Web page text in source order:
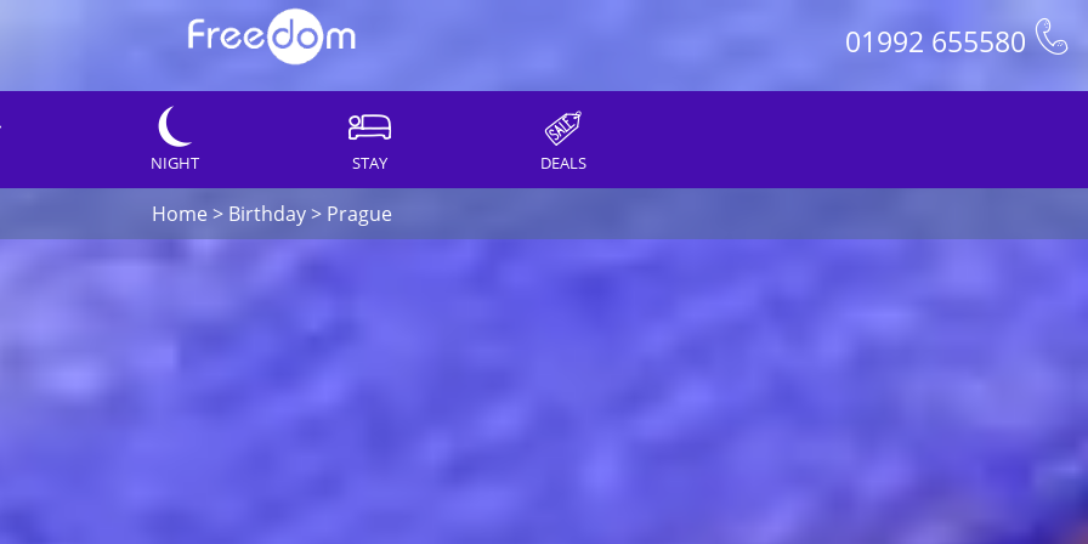
01992 655580
NIGHT STAY DEALS
Home> Birthday> Prague